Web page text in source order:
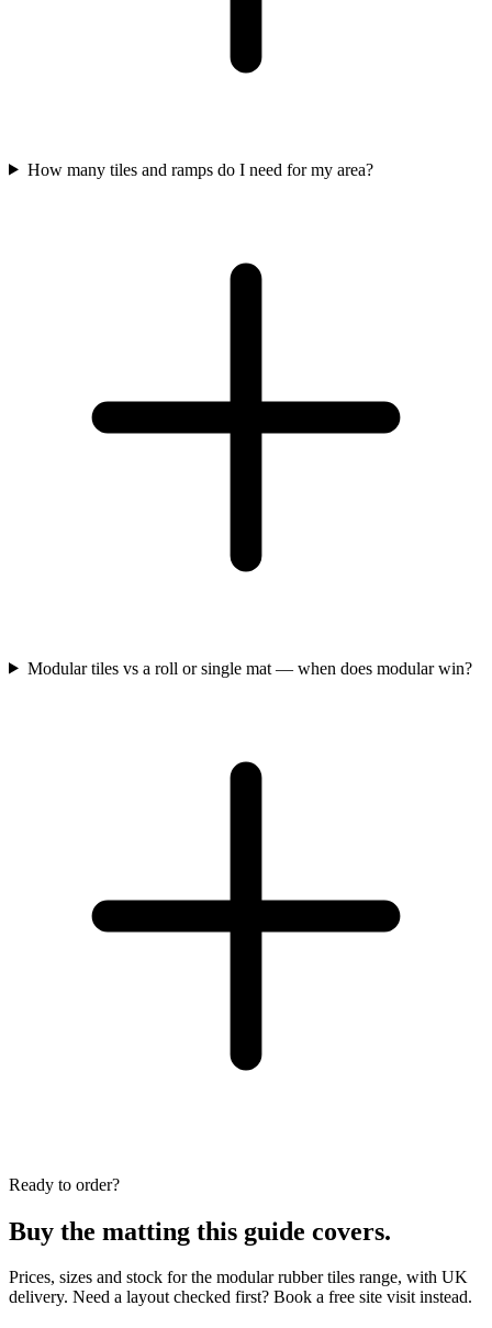
How many tiles and ramps do I need for my area?
Modular tiles vs a roll or single mat — when does modular win?
Ready to order?
Buy the matting this guide covers.
Prices, sizes and stock for the modular rubber tiles range, with UK
delivery. Need a layout checked first? Book a free site visit instead.